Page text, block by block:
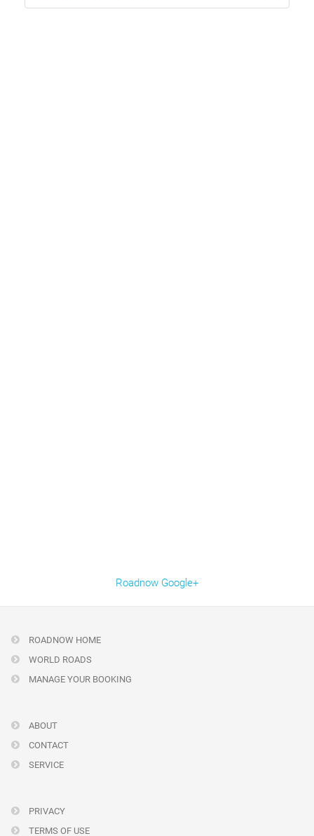
Roadnow Google+
ROADNOW HOME
WORLD ROADS
MANAGE YOUR BOOKING
ABOUT
CONTACT
SERVICE
PRIVACY
TERMS OF USE